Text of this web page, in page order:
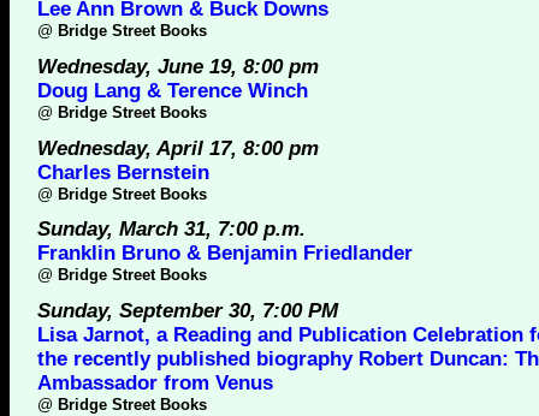
Lee Ann Brown & Buck Downs
@ Bridge Street Books
Wednesday, June 19, 8:00 pm
Doug Lang & Terence Winch
@ Bridge Street Books
Wednesday, April 17, 8:00 pm
Charles Bernstein
@ Bridge Street Books
Sunday, March 31, 7:00 p.m.
Franklin Bruno & Benjamin Friedlander
@ Bridge Street Books
Sunday, September 30, 7:00 PM
Lisa Jarnot, a Reading and Publication Celebration
the recently published biography Robert Duncan:
Ambassador from Venus
@ Bridge Street Books